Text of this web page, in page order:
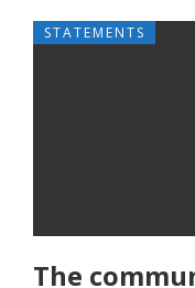
STATEMENTS
The